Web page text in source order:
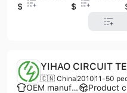
$1
$1
YIHAO CIRCUIT
🇨🇳 China 201011-50
OEM manufacturer